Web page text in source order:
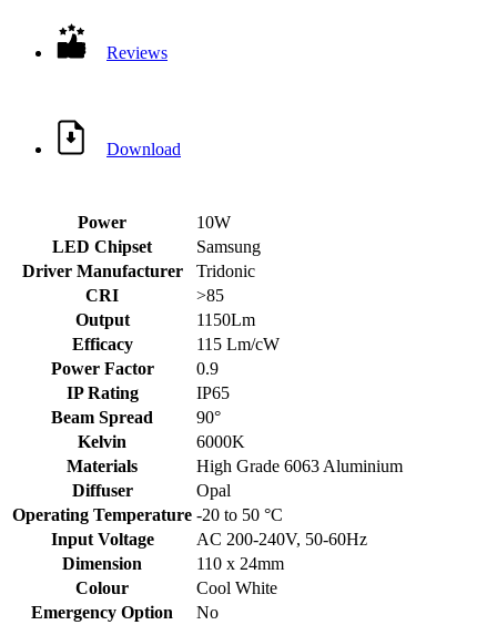
Reviews
Download
Power
10W
LED Chipset
Samsung
Driver Manufacturer
Tridonic
CRI
>85
Output
1150Lm
Efficacy
115 Lm/cW
Power Factor
0.9
IP Rating
IP65
Beam Spread
90°
Kelvin
6000K
Materials
High Grade 6063 Aluminium
Diffuser
Opal
Operating Temperature -20 to 50 °C
Input Voltage
AC 200-240V, 50-60Hz
Dimension
110 x 24mm
Colour
Cool White
Emergency Option
No